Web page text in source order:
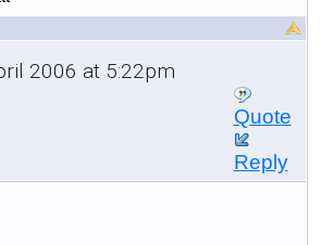
2006 at 5:22pm
Quote
Reply